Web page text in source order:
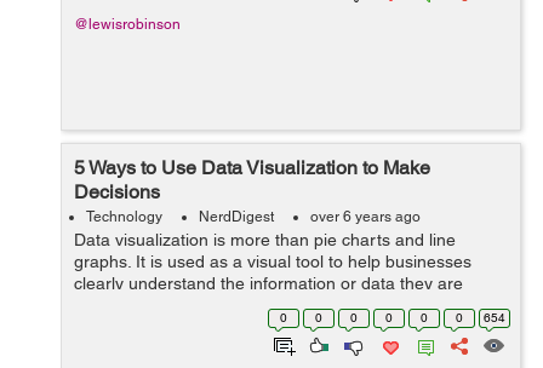
@lewisrobinson
5 Ways to Use Data Visualization to Make
Decisions
Technology NerdDigest over 6 years ago
Data visualization is more than pie charts and line
graphs. It is used as a visual tool to help businesses
clearly understand the information or data they are
being presented through a visual perspective. Data
visualization takes information from...
0 0 0 0 0 0 654